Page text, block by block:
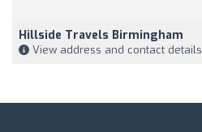
Hillside Travels Birmingham
View address and contact details